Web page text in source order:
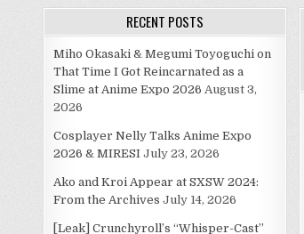
RECENT POSTS
Miho Okasaki & Megumi Toyoguchi on
That Time I Got Reincarnated as a
Slime at Anime Expo 2026 August 3,
2026
Cosplayer Nelly Talks Anime Expo
2026 & MIRESI July 23, 2026
Ako and Kroi Appear at SXSW 2024:
From the Archives July 14, 2026
[Leak] Crunchyroll’s “Whisper-Cast”